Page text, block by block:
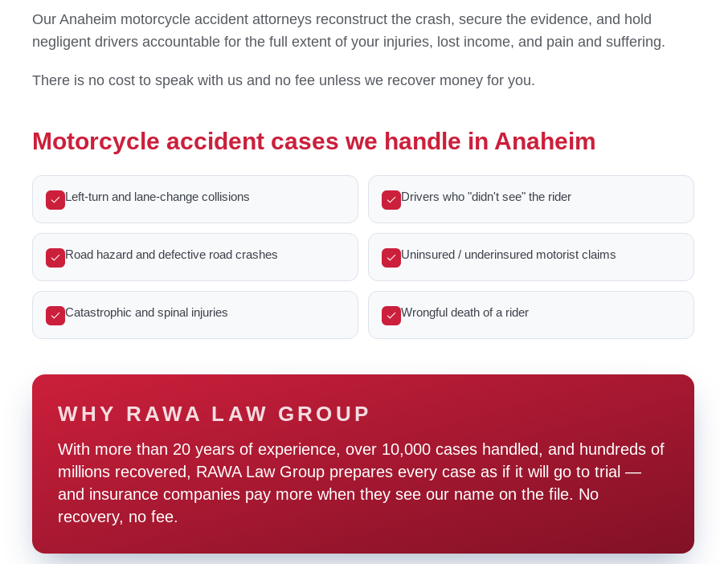
Our Anaheim motorcycle accident attorneys reconstruct the crash, secure the evidence, and hold
negligent drivers accountable for the full extent of your injuries, lost income, and pain and suffering.
There is no cost to speak with us and no fee unless we recover money for you.
Motorcycle accident cases we handle in Anaheim
Left-turn and lane-change collisions Drivers who "didn't see" the rider
Road hazard and defective road crashes Uninsured / underinsured motorist claims
Catastrophic and spinal injuries Wrongful death of a rider
WHY RAWA LAW GROUP
With more than 20 years of experience, over 10,000 cases handled, and hundreds of
millions recovered, RAWA Law Group prepares every case as if it will go to trial —
and insurance companies pay more when they see our name on the file. No
recovery, no fee.